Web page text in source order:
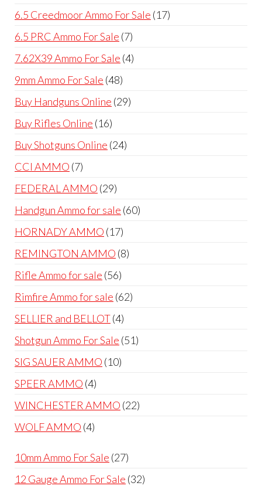
products
6.5 Creedmoor Ammo For Sale 1717
6.5 PRC Ammo For Sale 77
products
7.62X39 Ammo For Sale 44
9mm Ammo For Sale 4848
products
Buy Handguns Online 2929
Buy Rifles Online 1616
products
Buy Shotguns Online 2424
CCI AMMO 77
products
FEDERAL AMMO 2929
products
Handgun Ammo for sale 6060
HORNADY AMMO 1717
products
REMINGTON AMMO 88
Rifle Ammo for sale 5656
products
Rimfire Ammo for sale 6262
SELLIER and BELLOT 44
products
Shotgun Ammo For Sale 5151
SIG SAUER AMMO 1010
SPEER AMMO 44
products
WINCHESTER AMMO 2222
WOLF AMMO 44
10mm Ammo For Sale 2727
products
12 Gauge Ammo For Sale 3232